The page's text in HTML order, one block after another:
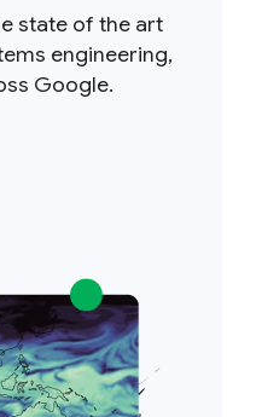
state of the art
engineering,
Google.